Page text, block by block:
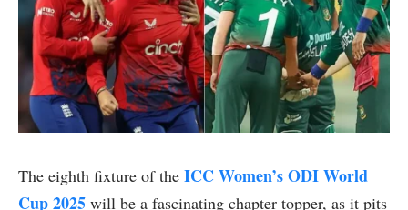
The eighth fixture of the ICCWomen’s ODI World
Cup 2025 will be a fascinating chapter topper, as it pits